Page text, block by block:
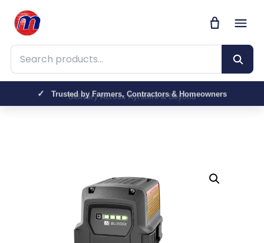
Search products
Delivery Across Ayrshire & Beyond
Trusted by Farmers, Contractors & Homeowners